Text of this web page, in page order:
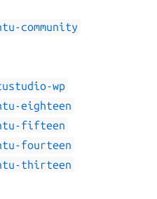
community
wp
eighteen
fifteen
fourteen
thirteen